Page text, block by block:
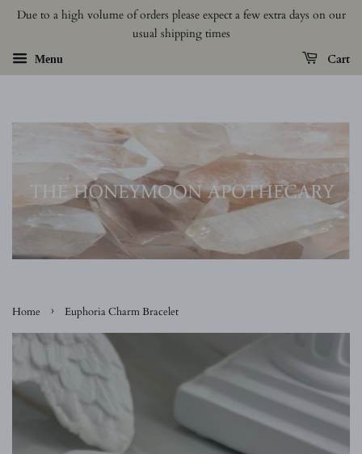
Due to a high volume of orders please expect a few extra days on our
usual shipping times
Menu Cart
Home › Euphoria Charm Bracelet